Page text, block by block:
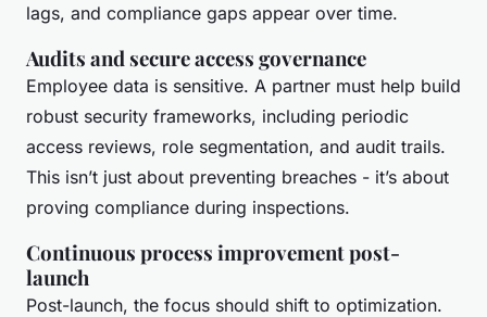
lags, and compliance gaps appear over time.
Audits and secure access governance
Employee data is sensitive. A partner must help build
robust security frameworks, including periodic
access reviews, role segmentation, and audit trails.
This isn’t just about preventing breaches - it’s about
proving compliance during inspections.
Continuous process improvement post-
launch
Post-launch, the focus should shift to optimization.